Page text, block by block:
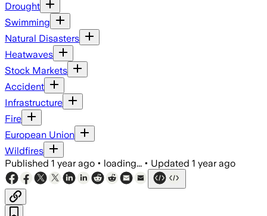
Drought
Swimming
Natural Disasters
Heatwaves
Stock Markets
Accident
Infrastructure
Fire
European Union
Wildfires
Published 1 year ago • loading... • Updated 1 year ago